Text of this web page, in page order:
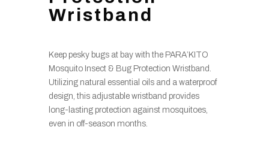
Wristband
Keep pesky bugs at bay with the PARA’KITO
Mosquito Insect & Bug Protection Wristband.
Utilizing natural essential oils and a waterproof
design, this adjustable wristband provides
long-lasting protection against mosquitoes,
even in off-season months.